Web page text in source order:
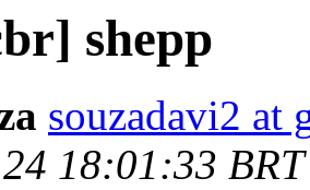
shepp
souzadavi2 at
18:01:33